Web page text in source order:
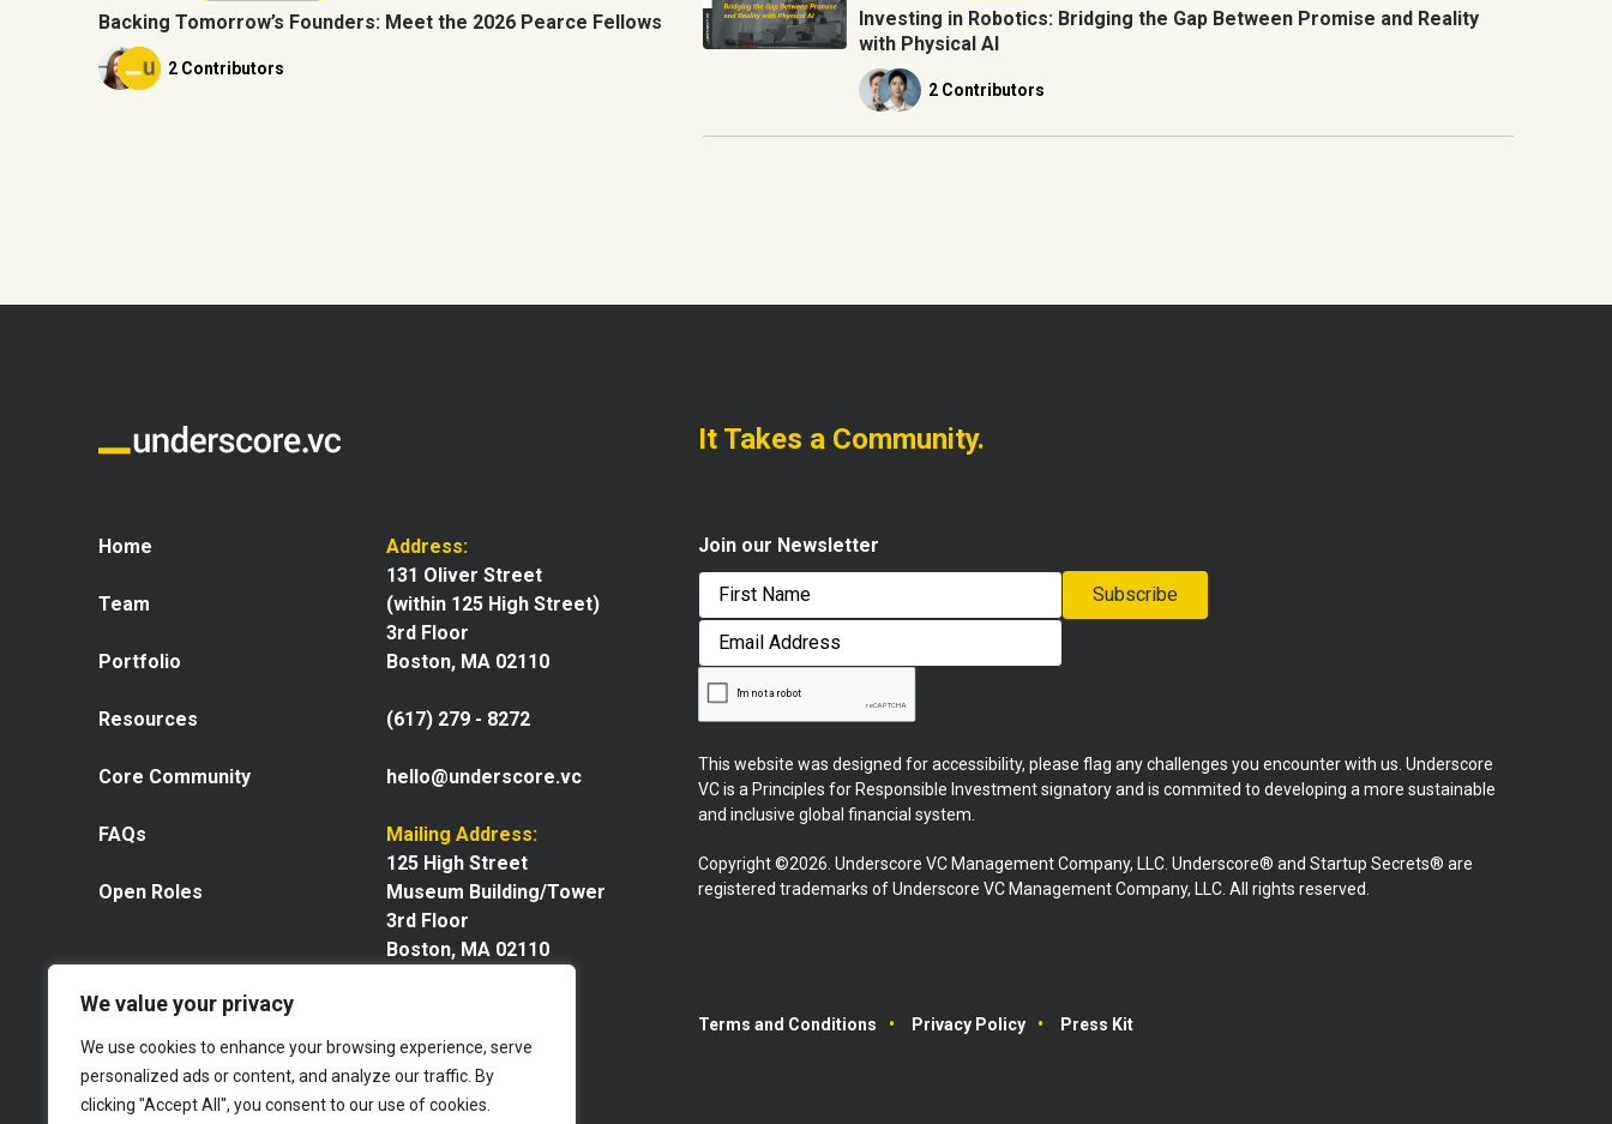
We value your privacy
We use cookies to enhance your browsing experience, serve
personalized ads or content, and analyze our traffic. By
clicking "Accept All", you consent to our use of cookies.
Backing Tomorrow’s Founders: Meet the 2026 Pearce Fellows
2 Contributors
Investing in Robotics: Bridging the Gap Between Promise and Reality
with Physical AI
2 Contributors
Home
Team
Portfolio
Resources
Core Community
FAQs
Open Roles
Address:
131 Oliver Street
(within 125 High Street)
3rd Floor
Boston, MA 02110
(617) 279 - 8272
hello@underscore.vc
Mailing Address:
125 High Street
Museum Building/Tower
3rd Floor
Boston, MA 02110
Explore our space
It Takes a Community.
Join our Newsletter
First
Email
Address
Subscribe
This website was designed for accessibility, please flag any challenges you encounter with us. Underscore
VC is a Principles for Responsible Investment signatory and is commited to developing a more sustainable
and inclusive global financial system.
Copyright ©2026. Underscore VC Management Company, LLC. Underscore® and Startup Secrets® are
registered trademarks of Underscore VC Management Company, LLC. All rights reserved.
Terms and Conditions Privacy Policy Press Kit